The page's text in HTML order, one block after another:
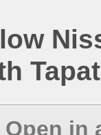
Open in